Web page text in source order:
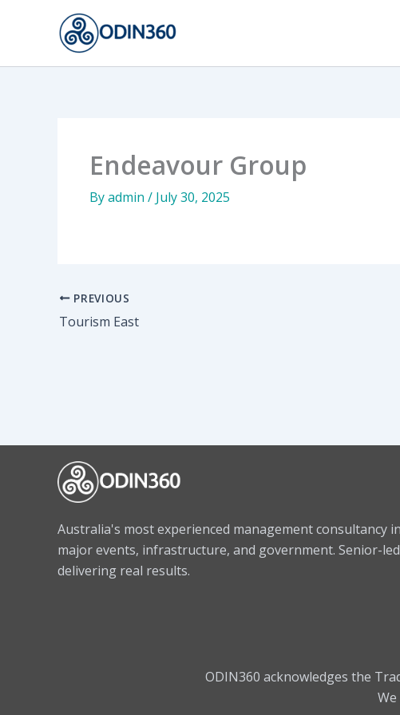
Endeavour Group
Byadmin / July 30, 2025
PREVIOUS
Tourism East
Australia's most experienced management consultancy
major events, infrastructure, and government. Senior-
delivering real results.
ODIN360 acknowledges the